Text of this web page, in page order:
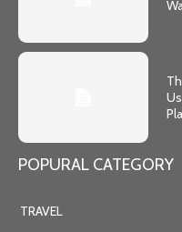
POPURAL CATEGORY
TRAVEL